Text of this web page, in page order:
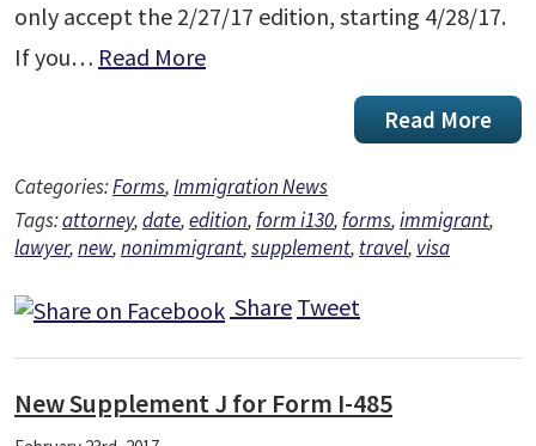
only accept the 2/27/17 edition, starting 4/28/17.
If you… Read More
Read More
Categories:Forms,Immigration News
Tags:attorney,date,edition,form i130,forms,immigrant,
lawyer,new,nonimmigrant,supplement, travel, visa
Share Tweet
New Supplement J for Form I-485